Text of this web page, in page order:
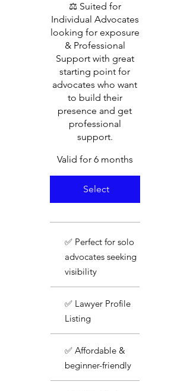
⚖️ Suited for
Individual Advocates
looking for exposure
& Professional
Support with great
starting point for
advocates who want
to build their
presence and get
professional
support.
Valid for 6 months
Select
✅ Perfect for solo
advocates seeking
visibility
✅ Lawyer Profile
Listing
✅ Affordable &
beginner-friendly